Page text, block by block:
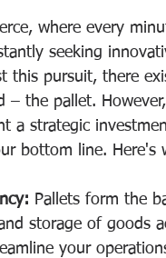
where every
seeking
this pursuit, there
– the pallet.
a strategic
bottom line. Here's
Pallets form the
storage of goods
your